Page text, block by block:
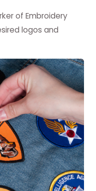
of Embroidery
logos and